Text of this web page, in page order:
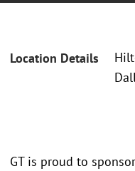
Location Details
GT is proud to